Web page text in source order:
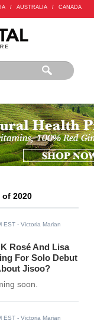
/ AUSTRALIA / CANADA
of 2020
EST - Victoria Marian
Rosé And Lisa
For Solo Debut
Jisoo?
soon.
EST - Victoria Marian